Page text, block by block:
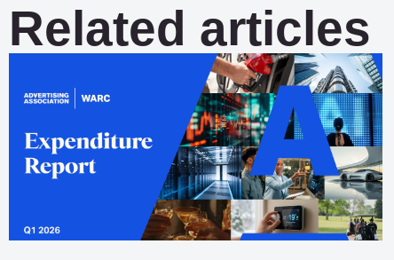
Related articles